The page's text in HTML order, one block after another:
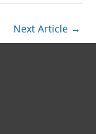
Next Article →